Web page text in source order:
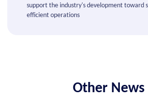
support the industry's development toward
efficient operations
Other News